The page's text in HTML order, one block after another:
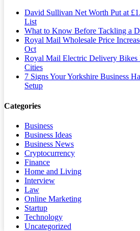
David Sullivan Net Worth Put at
List
What to Know Before Tackling a
Royal Mail Wholesale Price
Oct
Royal Mail Electric Delivery
Cities
7 Signs Your Yorkshire Business
Setup
Categories
Business
Business Ideas
Business News
Cryptocurrency
Finance
Home and Living
Interview
Law
Online Marketing
Startup
Technology
Uncategorized